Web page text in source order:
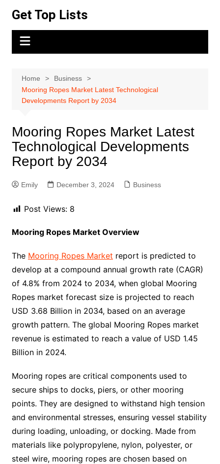
content
Get Top Lists
Home
Business
Mooring Ropes Market Latest Technological
Developments Report by 2034
Mooring Ropes Market Latest
Technological Developments
Report by 2034
Emily December 3, 2024 Business
Post Views: 8
Mooring Ropes Market Overview
The Mooring Ropes Market report is predicted to
develop at a compound annual growth rate (CAGR)
of 4.8% from 2024 to 2034, when global Mooring
Ropes market forecast size is projected to reach
USD 3.68 Billion in 2034, based on an average
growth pattern. The global Mooring Ropes market
revenue is estimated to reach a value of USD 1.45
Billion in 2024.
Mooring ropes are critical components used to
secure ships to docks, piers, or other mooring
points. They are designed to withstand high tension
and environmental stresses, ensuring vessel stability
during loading, unloading, or docking. Made from
materials like polypropylene, nylon, polyester, or
steel wire, mooring ropes are chosen based on